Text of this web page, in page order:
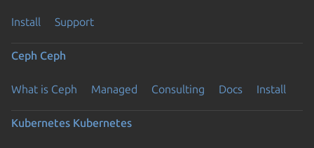
Install Support
Ceph Ceph
What is Ceph Managed Consulting Docs Install
Kubernetes Kubernetes